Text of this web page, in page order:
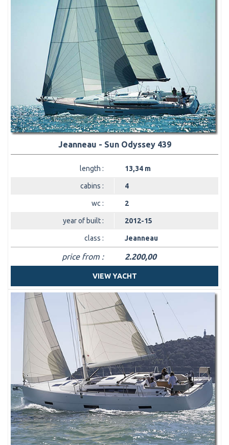
Jeanneau - Sun Odyssey 439
length : 13,34 m
cabins : 4
wc : 2
year of built : 2012-15
class : Jeanneau
price from : 2.200,00
VIEW YACHT